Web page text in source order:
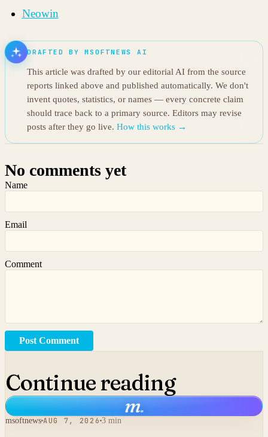
Neowin
DRAFTED BY MSOFTNEWS AI
This article was drafted by our editorial AI from the source
reports linked above and published automatically. We don't
invent quotes, statistics, or names — every concrete claim
should trace back to a primary source. Editors may revise
posts after they go live. How this works →
No comments yet
Name
Email
Comment
Post Comment
Continue reading
m.
msoftnews AUG 7, 2026 3 min